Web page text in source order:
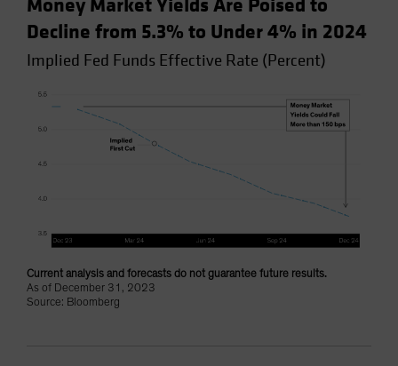
Money Market Yields Are Poised to
Decline from 5.3% to Under 4% in 2024
Implied Fed Funds Effective Rate (Percent)
Current analysis and forecasts do not guarantee future results.
As of December 31, 2023
Source: Bloomberg